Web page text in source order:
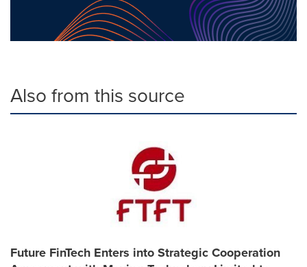
Also from this source
Future FinTech Enters into Strategic Cooperation